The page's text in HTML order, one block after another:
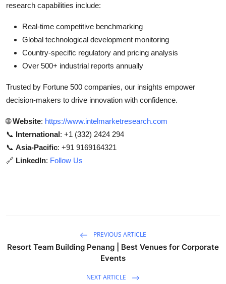
research capabilities include:
Real-time competitive benchmarking
Global technological development monitoring
Country-specific regulatory and pricing analysis
Over 500+ industrial reports annually
Trusted by Fortune 500 companies, our insights empower
decision-makers to drive innovation with confidence.
🌐Website: https://www.intelmarketresearch.com
📞 International: +1 (332) 2424 294
📞 Asia-Pacific: +91 9169164321
🔗 LinkedIn: Follow Us
PREVIOUS ARTICLE
Resort Team Building Penang | Best Venues for Corporate
Events
NEXT ARTICLE